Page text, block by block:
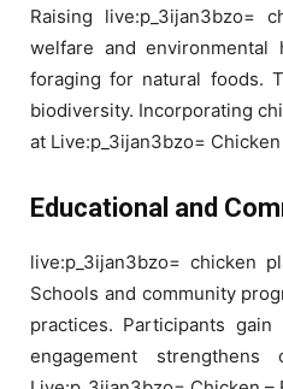
Raising live:p_3ijan3bzo=
welfare and
foraging for natural foods.
biodiversity. Incorporating
at Live:p_3ijan3bzo=
Educational and
live:p_3ijan3bzo= chicken
Schools and community
practices. Participants
engagement